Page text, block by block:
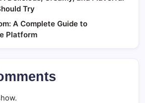
Try
A Complete Guide to
Platform